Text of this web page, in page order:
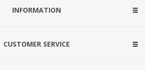
INFORMATION
CUSTOMER SERVICE